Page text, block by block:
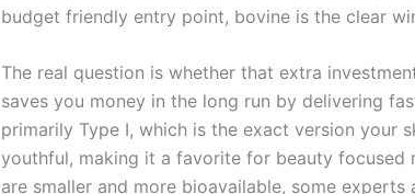
budget friendly entry point, bovine is the clear
The real question is whether that extra
saves you money in the long run by delivering
primarily Type I, which is the exact version your
youthful, making it a favorite for beauty focused
are smaller and more bioavailable, some